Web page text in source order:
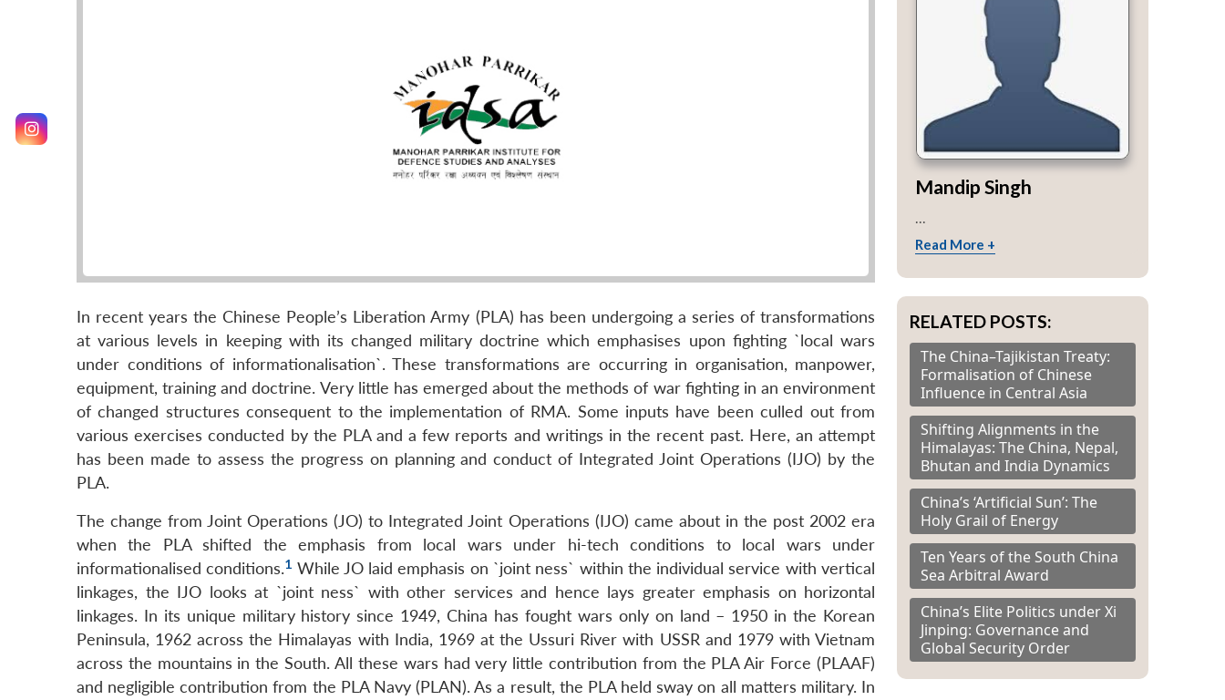
In recent years the Chinese People’s Liberation Army (PLA) has been undergoing a series of transformations
at various levels in keeping with its changed military doctrine which emphasises upon fighting `local wars
under conditions of informationalisation`. These transformations are occurring in organisation, manpower,
equipment, training and doctrine. Very little has emerged about the methods of war fighting in an environment
of changed structures consequent to the implementation of RMA. Some inputs have been culled out from
various exercises conducted by the PLA and a few reports and writings in the recent past. Here, an attempt
has been made to assess the progress on planning and conduct of Integrated Joint Operations (IJO) by the
PLA.
The change from Joint Operations (JO) to Integrated Joint Operations (IJO) came about in the post 2002 era
when the PLA shifted the emphasis from local wars under hi-tech conditions to local wars under
informationalised conditions.1 While JO laid emphasis on `joint ness` within the individual service with vertical
linkages, the IJO looks at `joint ness` with other services and hence lays greater emphasis on horizontal
linkages. In its unique military history since 1949, China has fought wars only on land – 1950 in the Korean
Peninsula, 1962 across the Himalayas with India, 1969 at the Ussuri River with USSR and 1979 with Vietnam
across the mountains in the South. All these wars had very little contribution from the PLA Air Force (PLAAF)
and negligible contribution from the PLA Navy (PLAN). As a result, the PLA held sway on all matters military. In
Mandip Singh
Read More +
RELATED POSTS:
The China–Tajikistan Treaty:
Formalisation of Chinese
Influence in Central Asia
Shifting Alignments in the
Himalayas: The China, Nepal,
Bhutan and India Dynamics
China’s ‘Artificial Sun’: The
Holy Grail of Energy
Ten Years of the South China
Sea Arbitral Award
China’s Elite Politics under Xi
Jinping: Governance and
Global Security Order